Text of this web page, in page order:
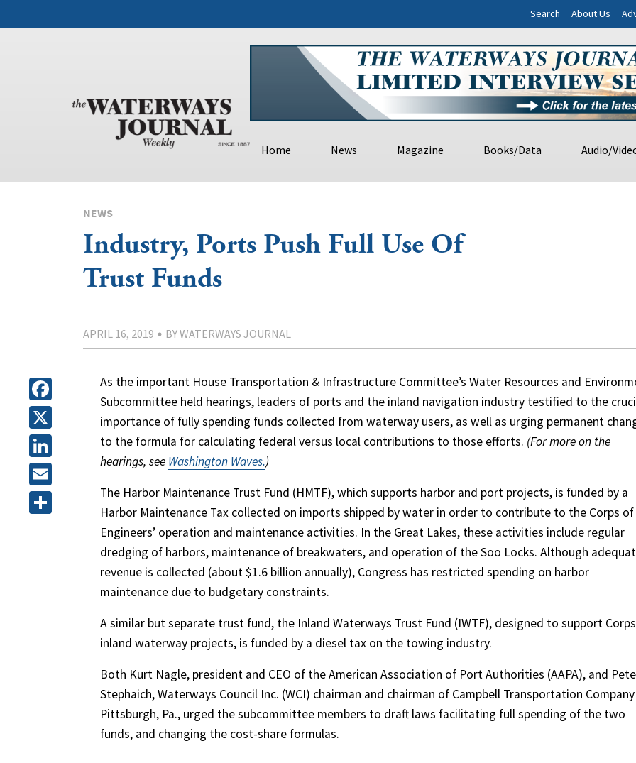
Search About Us
Home News Magazine Books/Data Audio/
NEWS
Industry, Ports Push Full Use Of
Trust Funds
APRIL 16, 2019 BY WATERWAYS JOURNAL
Facebook
X
LinkedIn
Email
As the important House Transportation & Infrastructure Committee’s Water Resources and
Subcommittee held hearings, leaders of ports and the inland navigation industry testified to the
importance of fully spending funds collected from waterway users, as well as urging permanent
to the formula for calculating federal versus local contributions to those efforts. (For more on the
hearings, see Washington Waves.)
The Harbor Maintenance Trust Fund (HMTF), which supports harbor and port projects, is funded by a
Harbor Maintenance Tax collected on imports shipped by water in order to contribute to the Corps of
Engineers’ operation and maintenance activities. In the Great Lakes, these activities include regular
dredging of harbors, maintenance of breakwaters, and operation of the Soo Locks. Although
revenue is collected (about $1.6 billion annually), Congress has restricted spending on harbor
maintenance due to budgetary constraints.
A similar but separate trust fund, the Inland Waterways Trust Fund (IWTF), designed to support Corps
inland waterway projects, is funded by a diesel tax on the towing industry.
Both Kurt Nagle, president and CEO of the American Association of Port Authorities (AAPA), and
Stephaich, Waterways Council Inc. (WCI) chairman and chairman of Campbell Transportation
Pittsburgh, Pa., urged the subcommittee members to draft laws facilitating full spending of the two
funds, and changing the cost-share formulas.